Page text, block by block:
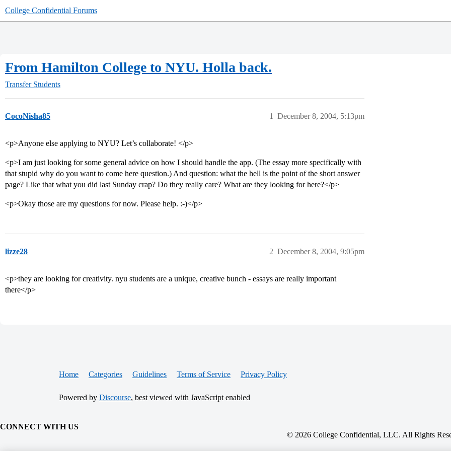
College Confidential Forums
From Hamilton College to NYU. Holla back.
Transfer Students
CocoNisha85 December 8, 2004, 5:13pm
1
<p>Anyone else applying to NYU? Let’s collaborate! </p>
<p>I am just looking for some general advice on how I should handle the app. (The essay more specifically with
that stupid why do you want to come here question.) And question: what the hell is the point of the short answer
page? Like that what you did last Sunday crap? Do they really care? What are they looking for here?</p>
<p>Okay those are my questions for now. Please help. :-)</p>
lizze28 December 8, 2004, 9:05pm
2
<p>they are looking for creativity. nyu students are a unique, creative bunch - essays are really important
there</p>
Home Categories Guidelines Terms of Service Privacy Policy
Powered by Discourse, best viewed with JavaScript enabled
CONNECT WITH US
© 2026 College Confidential, LLC. All Rights